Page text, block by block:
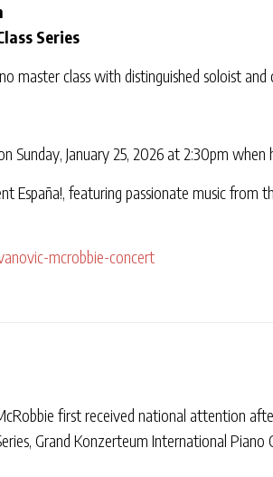
Series
master class with distinguished soloist and
Sunday, January 25, 2026 at 2:30pm
España!, featuring passionate music from
mcrobbie-concert
first received national attention
Grand Konzerteum International